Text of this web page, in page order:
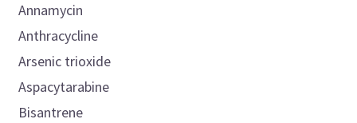
Annamycin
Anthracycline
Arsenic trioxide
Aspacytarabine
Bisantrene